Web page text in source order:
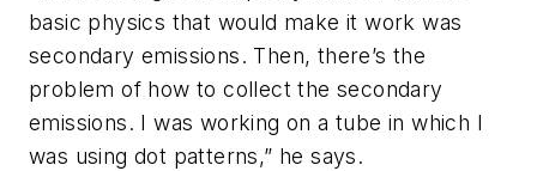
basic physics that would make it work was
secondary emissions. Then, there’s the
problem of how to collect the secondary
emissions. I was working on a tube in which I
was using dot patterns,” he says.